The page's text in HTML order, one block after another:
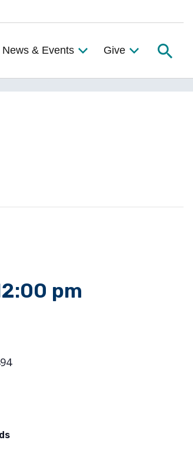
the Get Involved Menu
News & Events Give
pm